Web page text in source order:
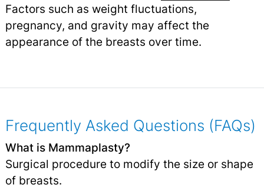
Factors such as weight fluctuations,
pregnancy, and gravity may affect the
appearance of the breasts over time.
Frequently Asked Questions (FAQs)
What is Mammaplasty?
Surgical procedure to modify the size or shape
of breasts.